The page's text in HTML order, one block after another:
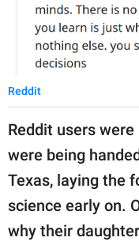
Reddit
Reddit users
were being
Texas, laying the
science early on.
why their